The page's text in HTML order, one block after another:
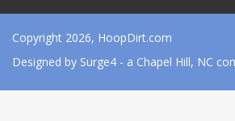
Copyright 2026, HoopDirt.com
Designed by Surge4 - a Chapel Hill, NC